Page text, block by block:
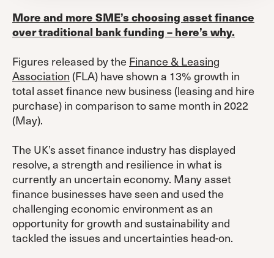
More and more SME’s choosing asset finance
over traditional bank funding – here’s why.
Figures released by the Finance & Leasing
Association (FLA) have shown a 13% growth in
total asset finance new business (leasing and hire
purchase) in comparison to same month in 2022
(May).
The UK’s asset finance industry has displayed
resolve, a strength and resilience in what is
currently an uncertain economy. Many asset
finance businesses have seen and used the
challenging economic environment as an
opportunity for growth and sustainability and
tackled the issues and uncertainties head-on.